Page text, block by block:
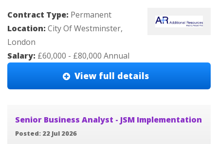
Contract Type: Permanent
Location: City Of Westminster,
London
Salary: £60,000 - £80,000 Annual
View full details
Senior Business Analyst - JSM Implementation
Posted: 22 Jul 2026